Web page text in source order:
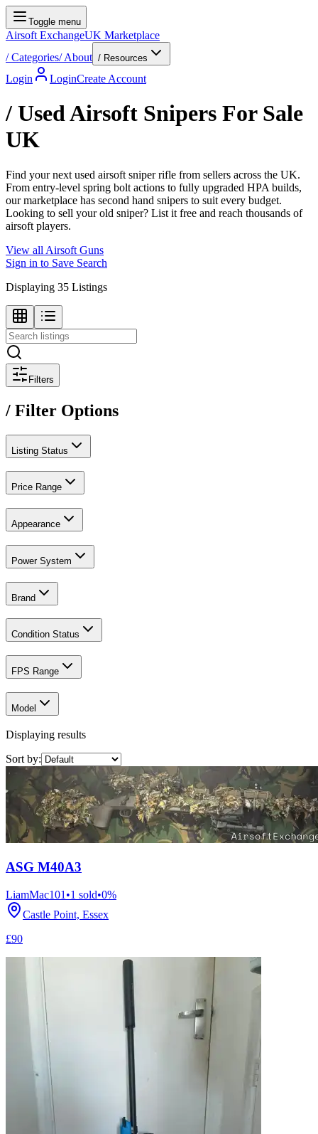
Toggle menu
Airsoft ExchangeUK Marketplace
/Categories/About / Resources
Login LoginCreate Account
/ Used Airsoft Snipers For Sale
UK
Find your next used airsoft sniper rifle from sellers across the UK.
From entry-level spring bolt actions to fully upgraded HPA builds,
our marketplace has second hand snipers to suit every budget.
Looking to sell your old sniper? List it free and reach thousands of
airsoft players.
View all Airsoft Guns
Sign in to Save Search
Displaying 35 Listings
Filters
/ Filter Options
Listing Status
Price Range
Appearance
Power System
Brand
Condition Status
FPS Range
Model
Displaying results
Sort by:
ASG M40A3
LiamMac101 •1 sold•0%
Castle Point, Essex
£90